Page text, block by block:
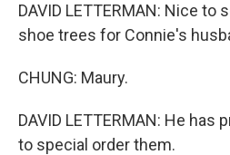
DAVID LETTERMAN: Nice to
shoe trees for Connie's
CHUNG: Maury.
DAVID LETTERMAN: He has
to special order them.